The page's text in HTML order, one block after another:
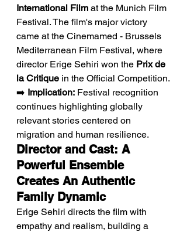
International Film at the Munich Film
Festival. The film's major victory
came at the Cinemamed - Brussels
Mediterranean Film Festival, where
director Erige Sehiri won the Prix de
la Critique in the Official Competition.
➡️ Implication: Festival recognition
continues highlighting globally
relevant stories centered on
migration and human resilience.
Director and Cast: A
Powerful Ensemble
Creates An Authentic
Family Dynamic
Erige Sehiri directs the film with
empathy and realism, building a